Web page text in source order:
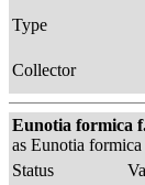
Type
Collector
Eunotia formica
as Eunotia
Status